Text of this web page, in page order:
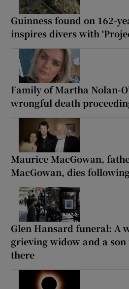
Guinness found on 162-
inspires divers with
Family of Martha Nolan-
wrongful death
Maurice MacGowan,
MacGowan, dies
Glen Hansard funeral: A
grieving widow and a son
there